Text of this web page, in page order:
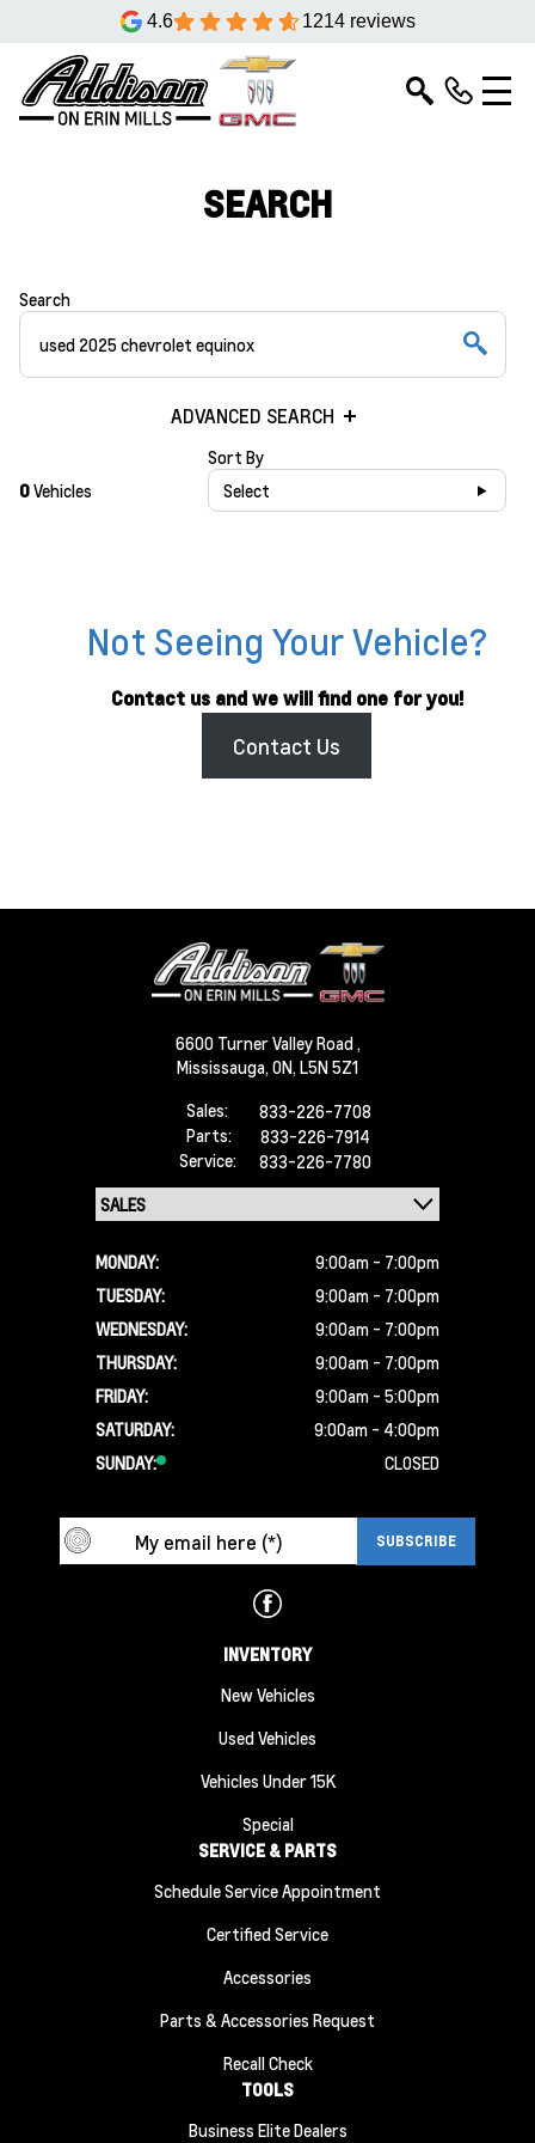
4.6 1214 reviews
SEARCH
Search
ADVANCED SEARCH
0Vehicles
Sort By
Select
Not Seeing Your Vehicle?
Contact us and we will find one for you!
Contact Us
6600 Turner Valley Road ,
Mississauga, ON, L5N 5Z1
Sales:
833-226-7708
Parts:
833-226-7914
Service:
833-226-7780
MONDAY:
9:00am - 7:00pm
TUESDAY:
9:00am - 7:00pm
WEDNESDAY:
9:00am - 7:00pm
THURSDAY:
9:00am - 7:00pm
FRIDAY:
9:00am - 5:00pm
SATURDAY:
9:00am - 4:00pm
SUNDAY:
CLOSED
INVENTORY
New Vehicles
Used Vehicles
Vehicles Under 15K
Special
SERVICE & PARTS
Schedule Service Appointment
Certified Service
Accessories
Parts & Accessories Request
Recall Check
TOOLS
Business Elite Dealers